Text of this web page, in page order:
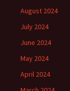
August 2024
July 2024
June 2024
May 2024
April 2024